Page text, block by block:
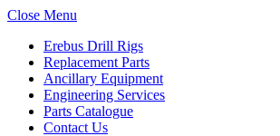
Close Menu
Erebus Drill Rigs
Replacement Parts
Ancillary Equipment
Engineering Services
Parts Catalogue
Contact Us